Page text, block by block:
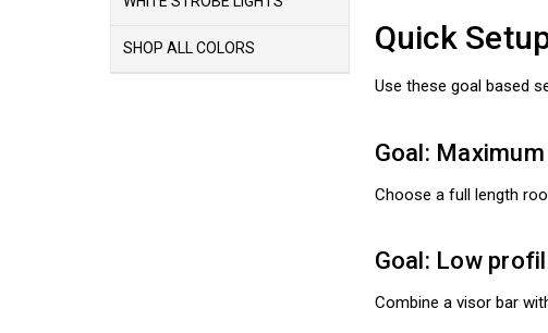
SHOP ALL COLORS Quick
Use these goal based
Goal:
Choose a full length
Goal: Low
Combine a visor bar